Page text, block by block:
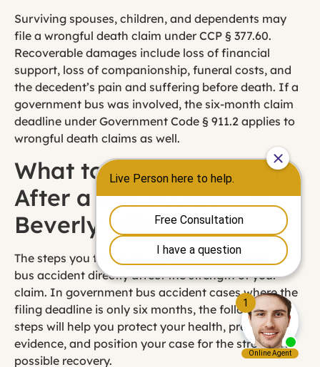
Surviving spouses, children, and dependents may
file a wrongful death claim under CCP § 377.60.
Recoverable damages include loss of financial
support, loss of companionship, funeral costs, and
the decedent’s pain and suffering before death. If a
government bus was involved, the six-month claim
deadline under Government Code § 911.2 applies to
wrongful death claims as well.
What to Do Immediately
After a Bus Accident in
Beverly Hills
The steps you take in the hours and days after a
bus accident directly affect the strength of your
claim. In government bus accident cases where the
filing deadline is only six months, the following
steps will help you protect your health, preserve
evidence, and position your case for the strongest
possible recovery.